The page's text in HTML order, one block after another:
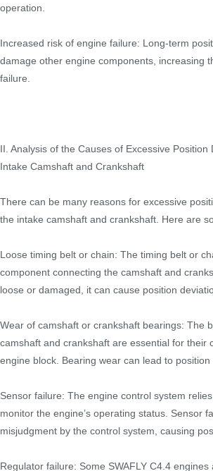
operation.
Increased risk of engine failure: Long-term
damage other engine components, increasing
failure.
II. Analysis of the Causes of Excessive Position
Intake Camshaft and Crankshaft
There can be many reasons for excessive
the intake camshaft and crankshaft. Here are
Loose timing belt or chain: The timing belt or
component connecting the camshaft and
loose or damaged, it can cause position
Wear of camshaft or crankshaft bearings: The
camshaft and crankshaft are essential for their
engine block. Bearing wear can lead to position
Sensor failure: The engine control system
monitor the engine’s operating status. Sensor
misjudgment by the control system, causing
Regulator failure: Some SWAFLY C4.4 engines